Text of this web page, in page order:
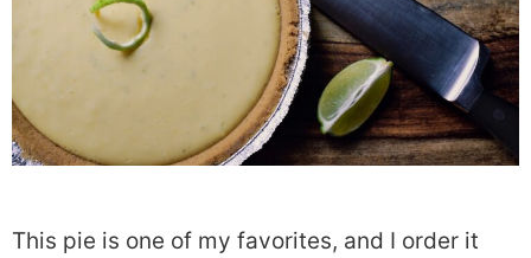
This pie is one of my favorites, and I order it